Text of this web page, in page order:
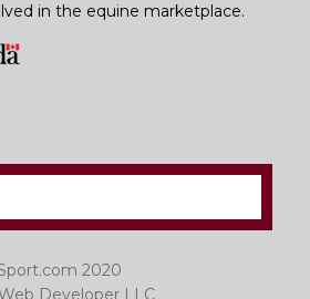
in the equine marketplace.
2020
Developer LLC